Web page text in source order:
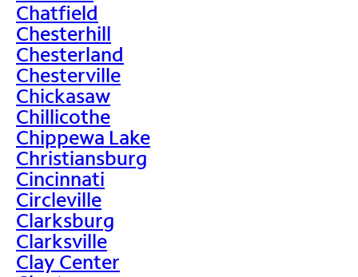
Chatfield
Chesterhill
Chesterland
Chesterville
Chickasaw
Chillicothe
Chippewa Lake
Christiansburg
Cincinnati
Circleville
Clarksburg
Clarksville
Clay Center